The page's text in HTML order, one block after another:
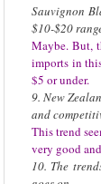
Sauvignon
$10-$20
Maybe. But,
imports in
$5 or under.
9. New
and
This trend
very good
10. The